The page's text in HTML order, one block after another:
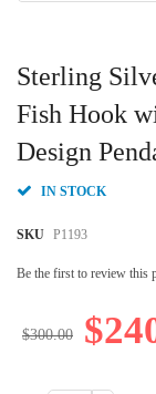
Sterling
Fish Hook
Design
IN STOCK
SKU P1193
Be the first to review this
$300.00
to
the
beginning
the
gallery